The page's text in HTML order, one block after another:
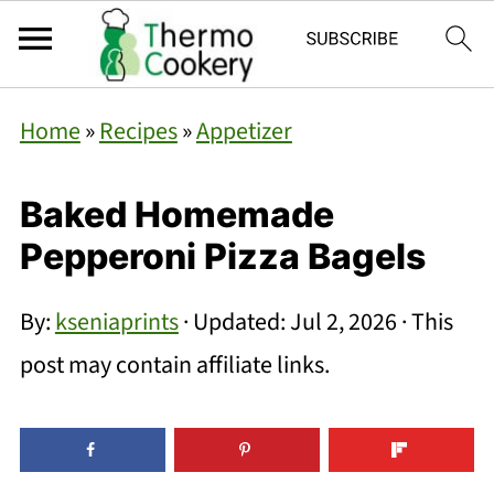
Home»Recipes»Appetizer
Baked Homemade
Pepperoni Pizza Bagels
By:kseniaprints· Updated:Jul 2, 2026· This
post may contain affiliate links.